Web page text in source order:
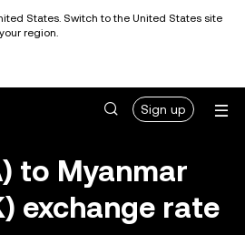
States. Switch to the United States site
region.
Sign up
to Myanmar
exchange rate